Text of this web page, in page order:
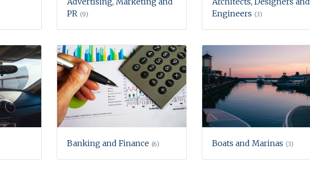
PR (9)
Engineers (3)
Banking and Finance (6) Boats and Marinas (3)